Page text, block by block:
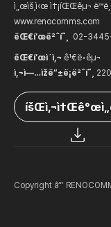
ì„œìš¸ì‹œ ì†¡íŒŒêµ¬
www.renocomms.com
ëŒ€í‘œë²ˆí˜¸ 02-
ëŒ€í‘œì´ì‚¬ ê¹€ë•êµ¬
ì‚¬ì—…ìžë“±ë¡ë²ˆí˜¸
Copyright â“’